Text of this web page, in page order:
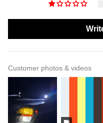
Customer photos & videos